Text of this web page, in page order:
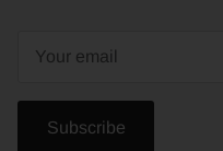
Subscribe